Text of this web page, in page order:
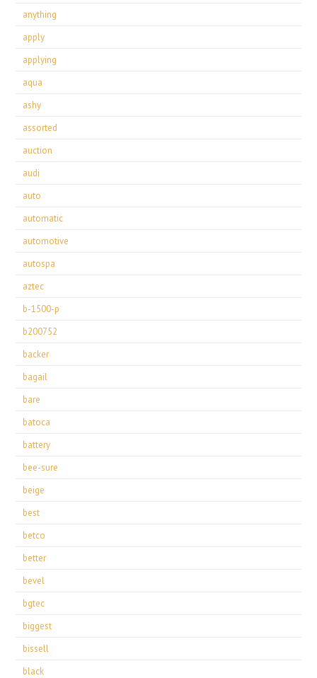
anything
apply
applying
aqua
ashy
assorted
auction
audi
auto
automatic
automotive
autospa
aztec
b-1500-p
b200752
backer
bagail
bare
batoca
battery
bee-sure
beige
best
betco
better
bevel
bgtec
biggest
bissell
black